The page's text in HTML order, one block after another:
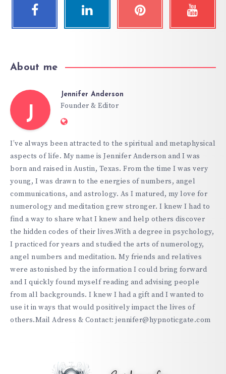
About me
J
Jennifer Anderson
Founder & Editor
Website:
I’ve always been attracted to the spiritual and metaphysical
aspects of life. My name is Jennifer Anderson and I was
born and raised in Austin, Texas. From the time I was very
young, I was drawn to the energies of numbers, angel
communications, and astrology. As I matured, my love for
numerology and meditation grew stronger. I knew I had to
find a way to share what I knew and help others discover
the hidden codes of their lives.With a degree in psychology,
I practiced for years and studied the arts of numerology,
angel numbers and meditation. My friends and relatives
were astonished by the information I could bring forward
and I quickly found myself reading and advising people
from all backgrounds. I knew I had a gift and I wanted to
use it in ways that would positively impact the lives of
others.Mail Adress & Contact: jennifer@hypnoticgate.com